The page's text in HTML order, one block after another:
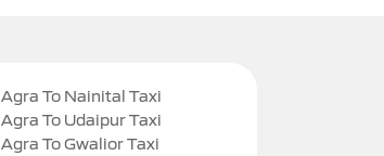
Agra To Nainital Taxi
Agra To Udaipur Taxi
Agra To Gwalior Taxi